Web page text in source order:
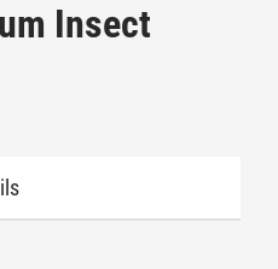
Insect